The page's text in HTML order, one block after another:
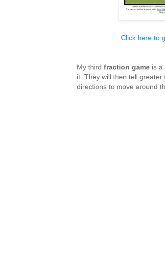
Click here to
My third fraction game is a
it. They will then tell
directions to move around